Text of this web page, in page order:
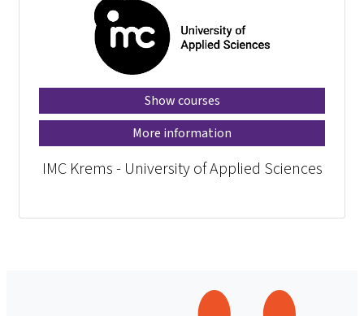
Show courses
More information
IMC Krems - University of Applied Sciences